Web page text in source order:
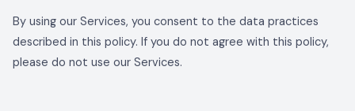
By using our Services, you consent to the data practices
described in this policy. If you do not agree with this policy,
please do not use our Services.